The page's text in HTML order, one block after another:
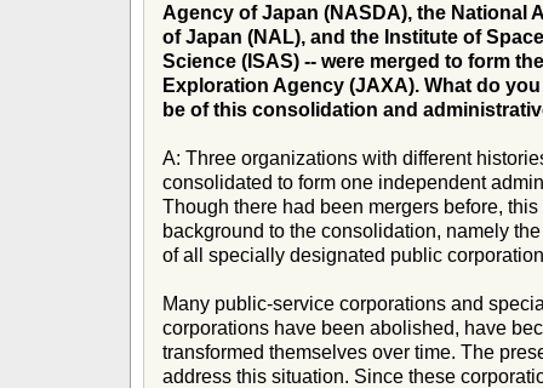
Agency of Japan (NASDA), the National
of Japan (NAL), and the Institute of
Science (ISAS) -- were merged to form
Exploration Agency (JAXA). What do
be of this consolidation and
A: Three organizations with different
consolidated to form one independent
Though there had been mergers before,
background to the consolidation, namely
of all specially designated public
Many public-service corporations and
corporations have been abolished, have
transformed themselves over time. The
address this situation. Since these